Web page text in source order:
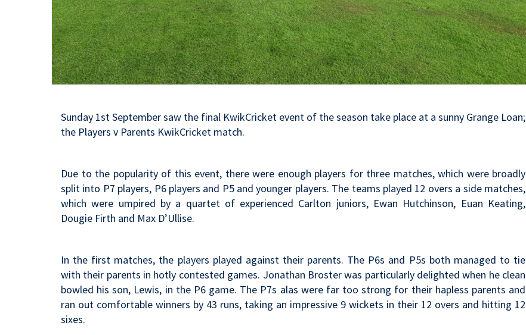
Sunday 1st September saw the final KwikCricket event of the season take place at a sunny Grange Loan;
the Players v Parents KwikCricket match.
Due to the popularity of this event, there were enough players for three matches, which were broadly
split into P7 players, P6 players and P5 and younger players. The teams played 12 overs a side matches,
which were umpired by a quartet of experienced Carlton juniors, Ewan Hutchinson, Euan Keating,
Dougie Firth and Max D’Ullise.
In the first matches, the players played against their parents. The P6s and P5s both managed to tie
with their parents in hotly contested games. Jonathan Broster was particularly delighted when he clean
bowled his son, Lewis, in the P6 game. The P7s alas were far too strong for their hapless parents and
ran out comfortable winners by 43 runs, taking an impressive 9 wickets in their 12 overs and hitting 12
sixes.